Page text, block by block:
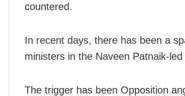
countered.
In recent days, there has been a
ministers in the Naveen Patnaik-
The trigger has been Opposition